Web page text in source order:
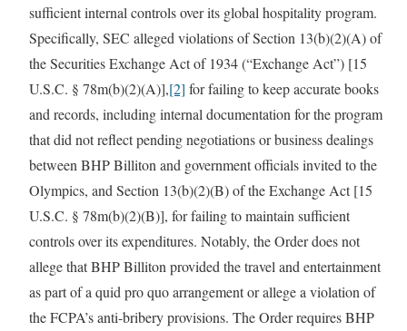
sufficient internal controls over its global hospitality program.
Specifically, SEC alleged violations of Section 13(b)(2)(A) of
the Securities Exchange Act of 1934 (“Exchange Act”) [15
U.S.C. § 78m(b)(2)(A)],[2] for failing to keep accurate books
and records, including internal documentation for the program
that did not reflect pending negotiations or business dealings
between BHP Billiton and government officials invited to the
Olympics, and Section 13(b)(2)(B) of the Exchange Act [15
U.S.C. § 78m(b)(2)(B)], for failing to maintain sufficient
controls over its expenditures. Notably, the Order does not
allege that BHP Billiton provided the travel and entertainment
as part of a quid pro quo arrangement or allege a violation of
the FCPA’s anti-bribery provisions. The Order requires BHP